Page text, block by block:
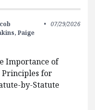
Paige
07/29/2026
Importance of
Principles for
by-Statute